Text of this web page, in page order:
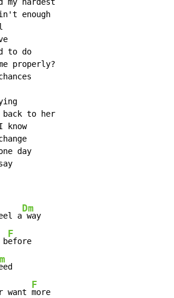
hardest
enough
to do
properly?
back to her
day
a
Dm
way
F
efore
want
F
more